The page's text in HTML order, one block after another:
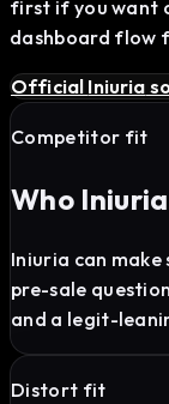
first if you want
dashboard flow
Official Iniuria
Competitor fit
Who Iniuria
Iniuria can
pre-sale
and a legit-
Distort fit